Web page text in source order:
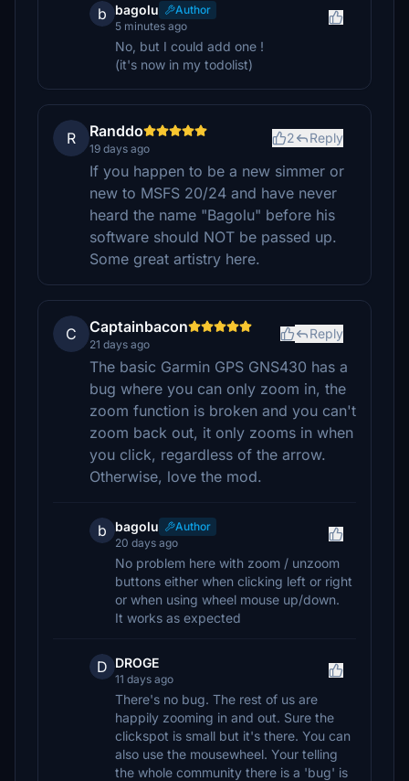
b bagolu
Author
5 minutes ago
No, but I could add one !
(it's now in my todolist)
R Randdo
19 days ago
2 Reply
If you happen to be a new simmer or
new to MSFS 20/24 and have never
heard the name "Bagolu" before his
software should NOT be passed up.
Some great artistry here.
C Captainbacon
21 days ago
Reply
The basic Garmin GPS GNS430 has a
bug where you can only zoom in, the
zoom function is broken and you can't
zoom back out, it only zooms in when
you click, regardless of the arrow.
Otherwise, love the mod.
b bagolu
Author
20 days ago
No problem here with zoom / unzoom
buttons either when clicking left or right
or when using wheel mouse up/down.
It works as expected
D DROGE
11 days ago
There's no bug. The rest of us are
happily zooming in and out. Sure the
clickspot is small but it's there. You can
also use the mousewheel. Your telling
the whole community there is a 'bug' is